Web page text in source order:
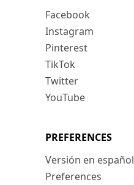
Facebook
Instagram
Pinterest
TikTok
Twitter
YouTube
PREFERENCES
Versión en español
Preferences